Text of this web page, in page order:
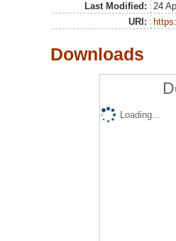
Last Modified:
24
URI:
Downloads
Loading...